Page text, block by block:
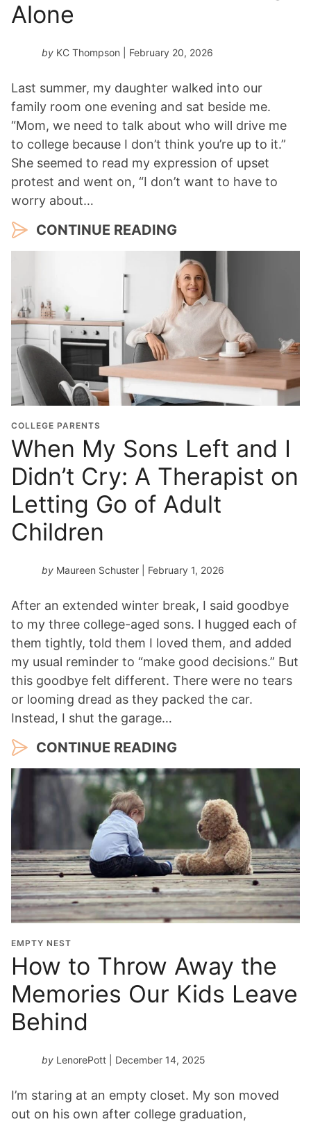
Alone
by KC Thompson | February 20, 2026
Last summer, my daughter walked into our
family room one evening and sat beside me.
“Mom, we need to talk about who will drive me
to college because I don’t think you’re up to it.”
She seemed to read my expression of upset
protest and went on, “I don’t want to have to
worry about…
CONTINUE READING
COLLEGE PARENTS
When My Sons Left and I
Didn’t Cry: A Therapist on
Letting Go of Adult
Children
by Maureen Schuster | February 1, 2026
After an extended winter break, I said goodbye
to my three college-aged sons. I hugged each of
them tightly, told them I loved them, and added
my usual reminder to “make good decisions.” But
this goodbye felt different. There were no tears
or looming dread as they packed the car.
Instead, I shut the garage…
CONTINUE READING
EMPTY NEST
How to Throw Away the
Memories Our Kids Leave
Behind
by LenorePott | December 14, 2025
I’m staring at an empty closet. My son moved
out on his own after college graduation,